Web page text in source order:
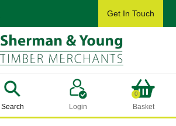
Get In Touch
& Young Timber Ltd
Search Login
0
Basket